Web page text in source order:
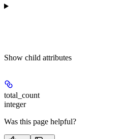
Show child attributes
total_count
integer
Was this page helpful?